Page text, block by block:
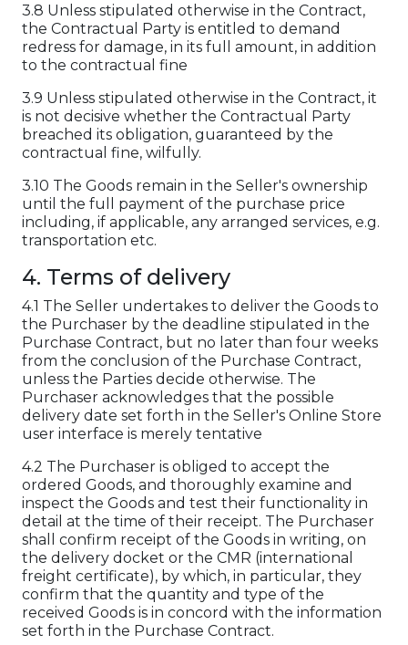
3.8 Unless stipulated otherwise in the Contract,
the Contractual Party is entitled to demand
redress for damage, in its full amount, in addition
to the contractual fine
3.9 Unless stipulated otherwise in the Contract, it
is not decisive whether the Contractual Party
breached its obligation, guaranteed by the
contractual fine, wilfully.
3.10 The Goods remain in the Seller's ownership
until the full payment of the purchase price
including, if applicable, any arranged services, e.g.
transportation etc.
4. Terms of delivery
4.1 The Seller undertakes to deliver the Goods to
the Purchaser by the deadline stipulated in the
Purchase Contract, but no later than four weeks
from the conclusion of the Purchase Contract,
unless the Parties decide otherwise. The
Purchaser acknowledges that the possible
delivery date set forth in the Seller's Online Store
user interface is merely tentative
4.2 The Purchaser is obliged to accept the
ordered Goods, and thoroughly examine and
inspect the Goods and test their functionality in
detail at the time of their receipt. The Purchaser
shall confirm receipt of the Goods in writing, on
the delivery docket or the CMR (international
freight certificate), by which, in particular, they
confirm that the quantity and type of the
received Goods is in concord with the information
set forth in the Purchase Contract.